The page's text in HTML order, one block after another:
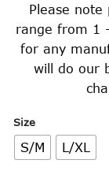
Please
range from 1
for any
will do our
Size
S/M L/XL